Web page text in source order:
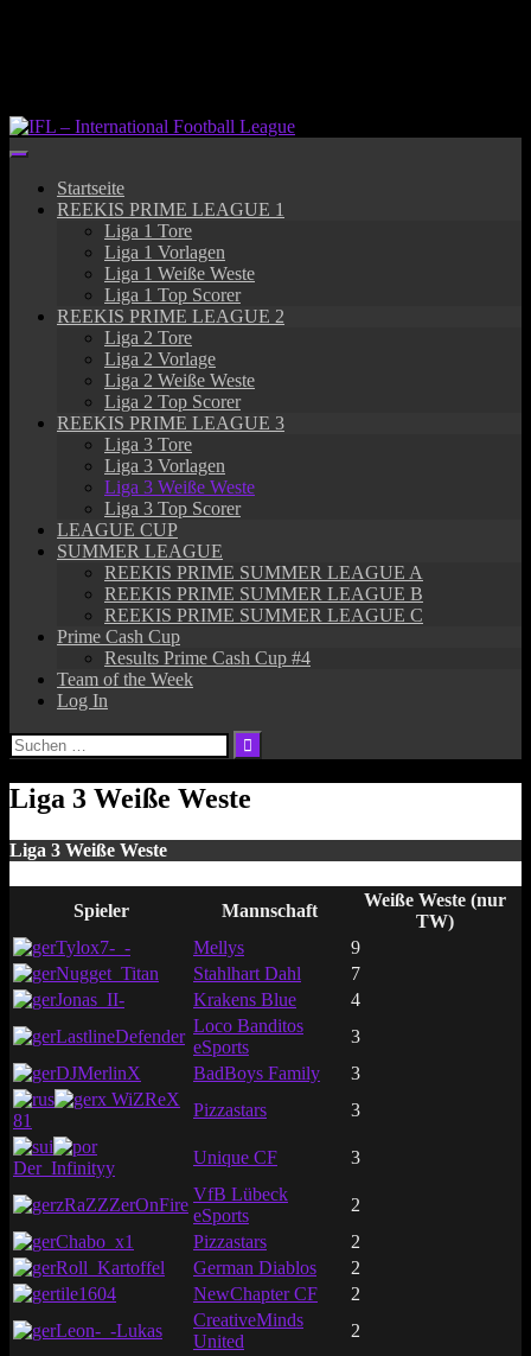
Startseite
REEKIS PRIME LEAGUE 1
Liga 1 Tore
Liga 1 Vorlagen
Liga 1 Weiße Weste
Liga 1 Top Scorer
REEKIS PRIME LEAGUE 2
Liga 2 Tore
Liga 2 Vorlage
Liga 2 Weiße Weste
Liga 2 Top Scorer
REEKIS PRIME LEAGUE 3
Liga 3 Tore
Liga 3 Vorlagen
Liga 3 Weiße Weste
Liga 3 Top Scorer
LEAGUE CUP
SUMMER LEAGUE
REEKIS PRIME SUMMER LEAGUE A
REEKIS PRIME SUMMER LEAGUE B
REEKIS PRIME SUMMER LEAGUE C
Prime Cash Cup
Results Prime Cash Cup #4
Team of the Week
Log In
Suchen
nach:
Liga 3 Weiße Weste
Liga 3 Weiße Weste
Spieler Mannschaft
Weiße Weste (nur
TW)
Tylox7-_-
Mellys
9
Nugget_Titan
Stahlhart Dahl
7
Jonas_II-
Krakens Blue
4
LastlineDefender
Loco Banditos
eSports
3
DJMerlinX
BadBoys Family
3
x WiZReX
81
Pizzastars 3
Der_Infinityy
Unique CF 3
zRaZZZerOnFire
VfB Lübeck
eSports
2
Chabo_x1
Pizzastars
2
Roll_Kartoffel
German Diablos
2
tile1604
NewChapter CF
2
Leon-_-Lukas
CreativeMinds
United
2